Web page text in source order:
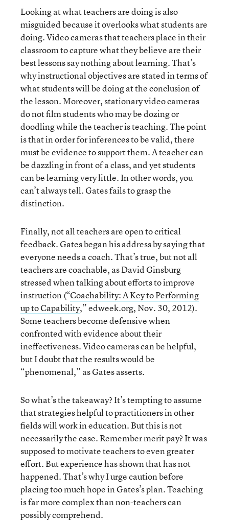
Looking at what teachers are doing is also
misguided because it overlooks what students are
doing. Video cameras that teachers place in their
classroom to capture what they believe are their
best lessons say nothing about learning. That’s
why instructional objectives are stated in terms of
what students will be doing at the conclusion of
the lesson. Moreover, stationary video cameras
do not film students who may be dozing or
doodling while the teacher is teaching. The point
is that in order for inferences to be valid, there
must be evidence to support them. A teacher can
be dazzling in front of a class, and yet students
can be learning very little. In other words, you
can’t always tell. Gates fails to grasp the
distinction.
Finally, not all teachers are open to critical
feedback. Gates began his address by saying that
everyone needs a coach. That’s true, but not all
teachers are coachable, as David Ginsburg
stressed when talking about efforts to improve
instruction (“Coachability: A Key to Performing
up to Capability,” edweek.org, Nov. 30, 2012).
Some teachers become defensive when
confronted with evidence about their
ineffectiveness. Video cameras can be helpful,
but I doubt that the results would be
“phenomenal,” as Gates asserts.
So what’s the takeaway? It’s tempting to assume
that strategies helpful to practitioners in other
fields will work in education. But this is not
necessarily the case. Remember merit pay? It was
supposed to motivate teachers to even greater
effort. But experience has shown that has not
happened. That’s why I urge caution before
placing too much hope in Gates’s plan. Teaching
is far more complex than non-teachers can
possibly comprehend.